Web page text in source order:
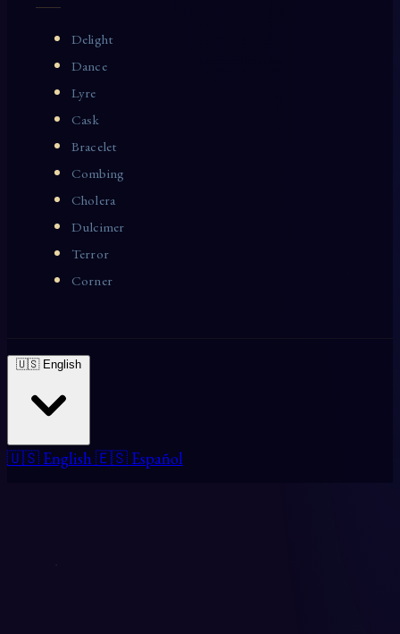
Delight
Dance
Lyre
Cask
Bracelet
Combing
Cholera
Dulcimer
Terror
Corner
🇺🇸 English
🇺🇸 English 🇪🇸 Español